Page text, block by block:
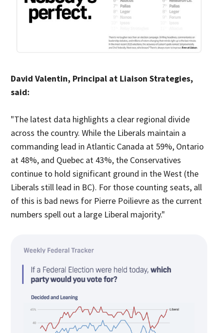
David Valentin, Principal at Liaison Strategies,
said:
"The latest data highlights a clear regional divide
across the country. While the Liberals maintain a
commanding lead in Atlantic Canada at 59%, Ontario
at 48%, and Quebec at 43%, the Conservatives
continue to hold significant ground in the West (the
Liberals still lead in BC). For those counting seats, all
of this is bad news for Pierre Poilievre as the current
numbers spell out a large Liberal majority."